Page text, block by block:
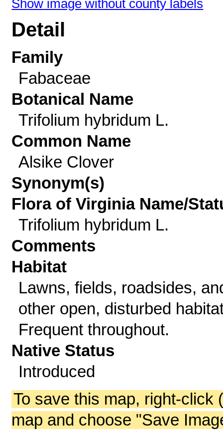
Show image without county labels
Detail
Family
Fabaceae
Botanical Name
Trifolium hybridum L.
Common Name
Alsike Clover
Synonym(s)
Flora of Virginia Name/
Trifolium hybridum L.
Comments
Habitat
Lawns, fields, roadsides,
other open, disturbed
Frequent throughout.
Native Status
Introduced
To save this map, right-click
map and choose "Save